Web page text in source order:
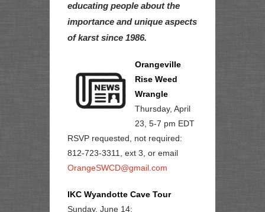
educating people about the
importance and unique aspects
of karst since 1986.
Orangeville
Rise Weed
Wrangle
Thursday, April
23, 5-7 pm EDT
RSVP requested, not required:
812-723-3311, ext 3, or email
OrangeSWCD@gmail.com
IKC Wyandotte Cave Tour
Sunday, June 14: